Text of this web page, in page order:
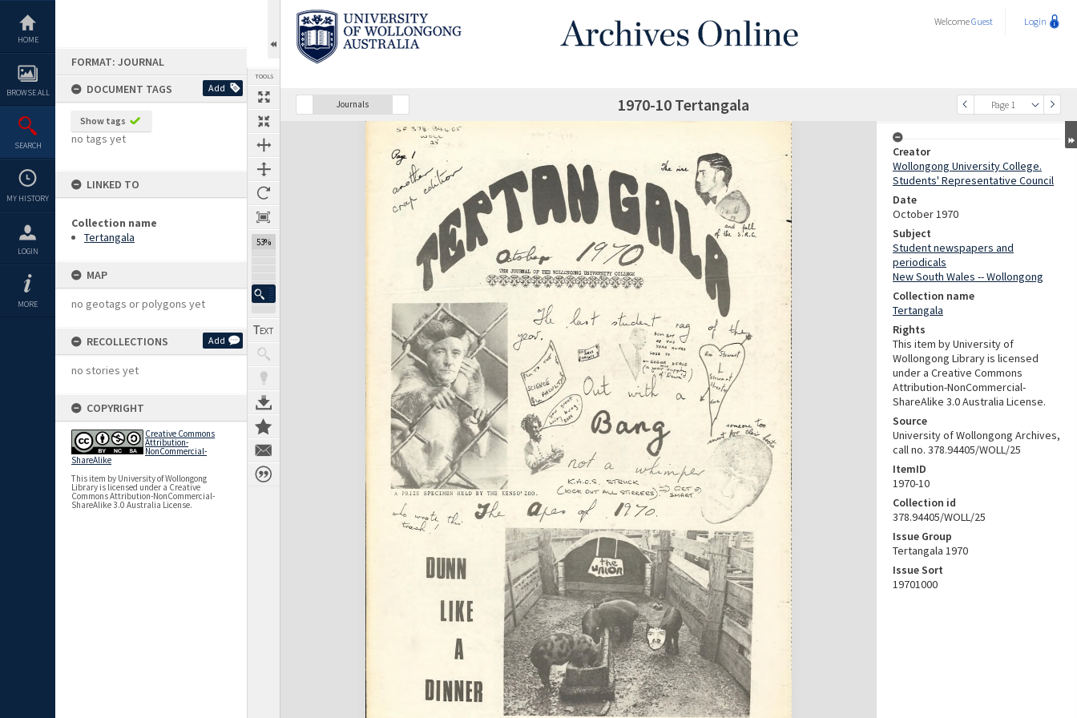
content
HOME
BROWSE ALL
SEARCH
MY HISTORY
LOGIN
MORE
FORMAT: JOURNAL
DOCUMENT TAGS
Add
Show tags
no tags yet
LINKED TO
Collection name
Tertangala
MAP
no geotags or polygons yet
RECOLLECTIONS Add
no stories yet
COPYRIGHT
Creative Commons
Attribution-
NonCommercial-
ShareAlike
This item by University of Wollongong
Library is licensed under a Creative
Commons Attribution-NonCommercial-
ShareAlike 3.0 Australia License.
TOOLS
53%
WelcomeGuest Login
Journals
Previous Page Page 1
SelectNext Page 1970-10 Tertangala
Expand/collapse
Creator
Wollongong University College.
Students' Representative Council
Date
October 1970
Subject
Student newspapers and
periodicals
New South Wales -- Wollongong
Collection name
Tertangala
Rights
This item by University of
Wollongong Library is licensed
under a Creative Commons
Attribution-NonCommercial-
ShareAlike 3.0 Australia License.
Source
University of Wollongong Archives,
call no. 378.94405/WOLL/25
ItemID
1970-10
Collection id
378.94405/WOLL/25
Issue Group
Tertangala 1970
Issue Sort
19701000